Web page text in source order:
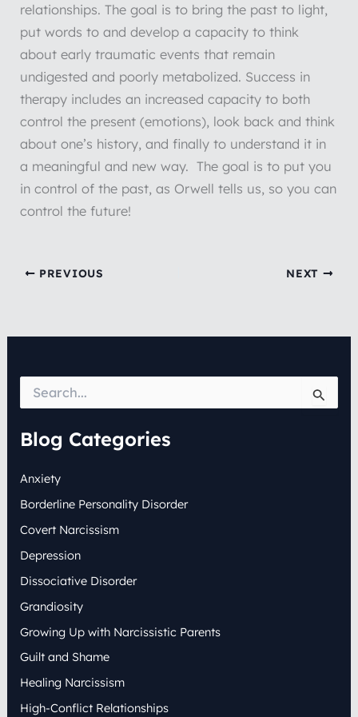
relationships. The goal is to bring the past to light,
put words to and develop a capacity to think
about early traumatic events that remain
undigested and poorly metabolized. Success in
therapy includes an increased capacity to both
control the present (emotions), look back and think
about one’s history, and finally to understand it in
a meaningful and new way. The goal is to put you
in control of the past, as Orwell tells us, so you can
control the future!
PREVIOUS NEXT
r
c
f
r
:
Blog Categories
Anxiety
Borderline Personality Disorder
Covert Narcissism
Depression
Dissociative Disorder
Grandiosity
Growing Up with Narcissistic Parents
Guilt and Shame
Healing Narcissism
High-Conflict Relationships